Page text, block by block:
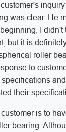
was clear. He
I didn't
but it is
roller
to
their
is to
bearing.